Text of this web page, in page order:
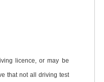
licence, or may be
that not all driving test